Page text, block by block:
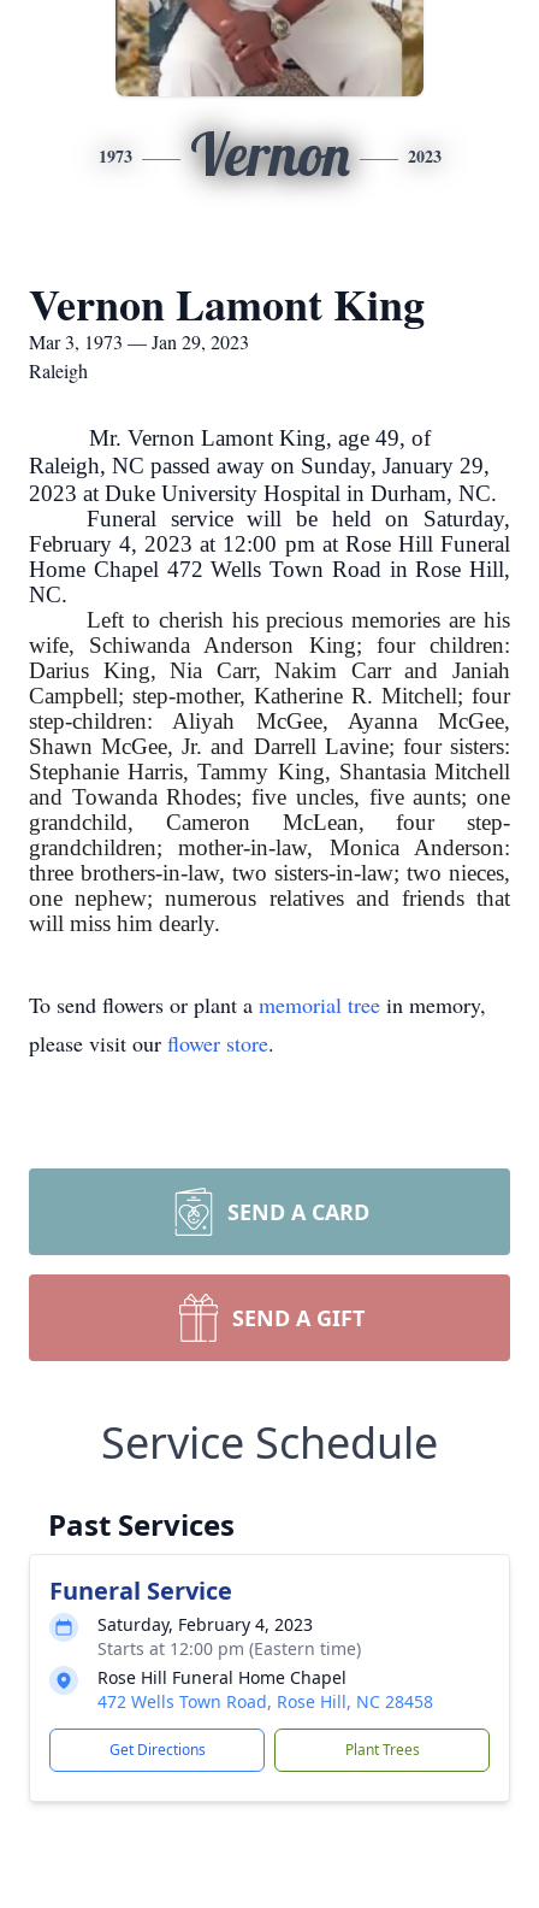
1973 Vernon 2023
Vernon Lamont King
Mar 3, 1973 — Jan 29, 2023
Raleigh
Mr. Vernon Lamont King, age 49, of
Raleigh, NC passed away on Sunday, January 29,
2023 at Duke University Hospital in Durham, NC.
Funeral service will be held on Saturday,
February 4, 2023 at 12:00 pm at Rose Hill Funeral
Home Chapel 472 Wells Town Road in Rose Hill,
NC.
Left to cherish his precious memories are his
wife, Schiwanda Anderson King; four children:
Darius King, Nia Carr, Nakim Carr and Janiah
Campbell; step-mother, Katherine R. Mitchell; four
step-children: Aliyah McGee, Ayanna McGee,
Shawn McGee, Jr. and Darrell Lavine; four sisters:
Stephanie Harris, Tammy King, Shantasia Mitchell
and Towanda Rhodes; five uncles, five aunts; one
grandchild, Cameron McLean, four step-
grandchildren; mother-in-law, Monica Anderson:
three brothers-in-law, two sisters-in-law; two nieces,
one nephew; numerous relatives and friends that
will miss him dearly.
To send flowers or plant a memorial tree in memory,
please visit our flower store.
SEND A CARD
SEND A GIFT
Service Schedule
Past Services
Funeral Service
Saturday, February 4, 2023
Starts at 12:00 pm (Eastern time)
Rose Hill Funeral Home Chapel
472 Wells Town Road, Rose Hill, NC 28458
Get Directions Plant Trees